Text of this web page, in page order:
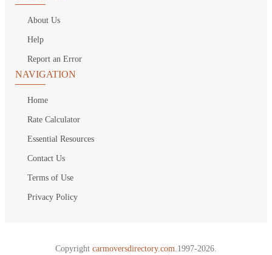
About Us
Help
Report an Error
NAVIGATION
Home
Rate Calculator
Essential Resources
Contact Us
Terms of Use
Privacy Policy
Copyright carmoversdirectory.com. 1997-2026.